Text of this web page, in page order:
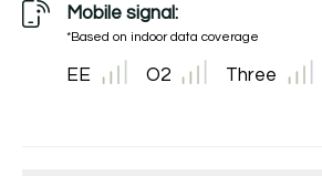
Mobile signal:
*Based on indoor data coverage
EE O2 Three